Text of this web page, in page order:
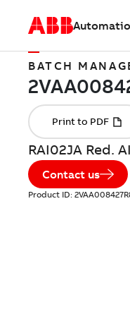
BATCH
RAI02JA Red.
Contact us
Product ID: